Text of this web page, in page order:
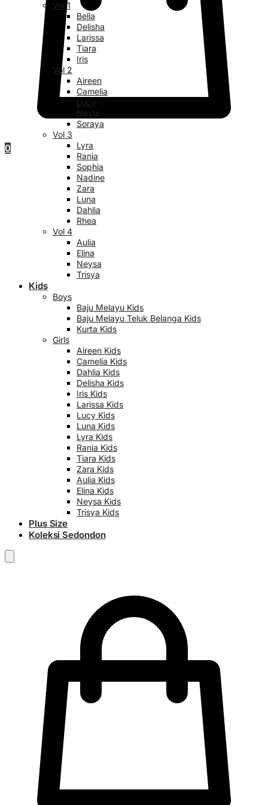
0
Vol 1
Bella
Delisha
Larissa
Tiara
Iris
Vol 2
Aireen
Camelia
Lucy
Nayla
Soraya
Vol 3
Lyra
Rania
Sophia
Nadine
Zara
Luna
Dahlia
Rhea
Vol 4
Aulia
Elina
Neysa
Trisya
Kids
Boys
Baju Melayu Kids
Baju Melayu Teluk Belanga Kids
Kurta Kids
Girls
Aireen Kids
Camelia Kids
Dahlia Kids
Delisha Kids
Iris Kids
Larissa Kids
Lucy Kids
Luna Kids
Lyra Kids
Rania Kids
Tiara Kids
Zara Kids
Aulia Kids
Elina Kids
Neysa Kids
Trisya Kids
Plus Size
Koleksi Sedondon